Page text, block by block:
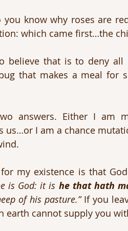
you know why roses are
which came first…the
believe that is to deny
that makes a meal for
answers. Either I am
us…or I am a chance
is God: it is he that hath
of his pasture.” If you
earth cannot supply you